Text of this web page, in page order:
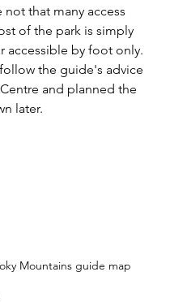
not that many access
of the park is simply
accessible by foot only.
the guide's advice
and planned the
later.
Mountains guide map